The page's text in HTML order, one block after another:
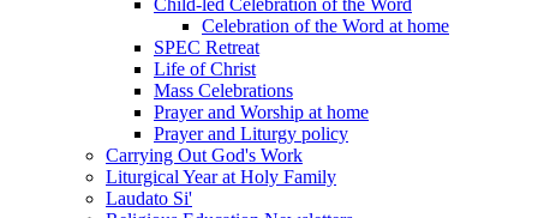
Child-led Celebration of the Word
Celebration of the Word at home
SPEC Retreat
Life of Christ
Mass Celebrations
Prayer and Worship at home
Prayer and Liturgy policy
Carrying Out God's Work
Liturgical Year at Holy Family
Laudato Si'